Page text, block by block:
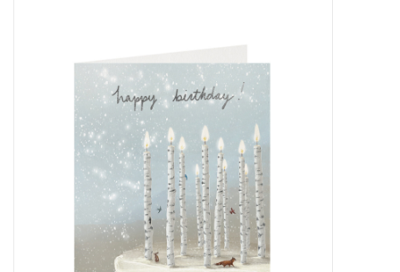
Books, Puzzles + Fun